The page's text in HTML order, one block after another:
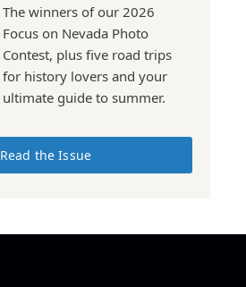
The winners of our 2026
Focus on Nevada Photo
Contest, plus five road trips
for history lovers and your
ultimate guide to summer.
Read the Issue